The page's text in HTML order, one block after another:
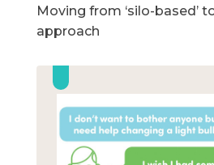
Moving from ‘silo-based’
approach